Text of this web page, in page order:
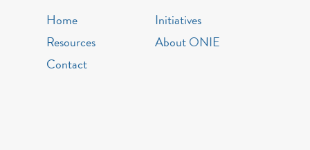
Home
Initiatives
Resources
About ONIE
Contact